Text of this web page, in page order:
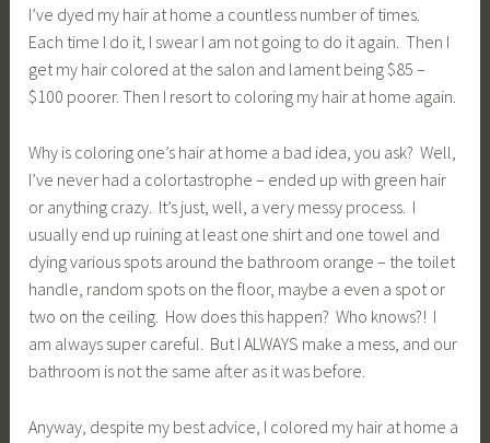
I’ve dyed my hair at home a countless number of times.
Each time I do it, I swear I am not going to do it again. Then I
get my hair colored at the salon and lament being $85 –
$100 poorer. Then I resort to coloring my hair at home again.
Why is coloring one’s hair at home a bad idea, you ask? Well,
I’ve never had a colortastrophe – ended up with green hair
or anything crazy. It’s just, well, a very messy process. I
usually end up ruining at least one shirt and one towel and
dying various spots around the bathroom orange – the toilet
handle, random spots on the floor, maybe a even a spot or
two on the ceiling. How does this happen? Who knows?! I
am always super careful. But I ALWAYS make a mess, and our
bathroom is not the same after as it was before.
Anyway, despite my best advice, I colored my hair at home a